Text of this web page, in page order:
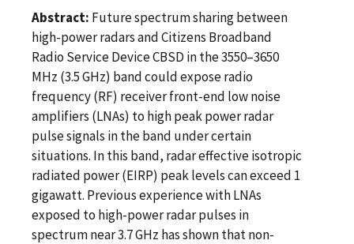
Abstract: Future spectrum sharing between
high-power radars and Citizens Broadband
Radio Service Device CBSD in the 3550–3650
MHz (3.5 GHz) band could expose radio
frequency (RF) receiver front-end low noise
amplifiers (LNAs) to high peak power radar
pulse signals in the band under certain
situations. In this band, radar effective isotropic
radiated power (EIRP) peak levels can exceed 1
gigawatt. Previous experience with LNAs
exposed to high-power radar pulses in
spectrum near 3.7 GHz has shown that non-